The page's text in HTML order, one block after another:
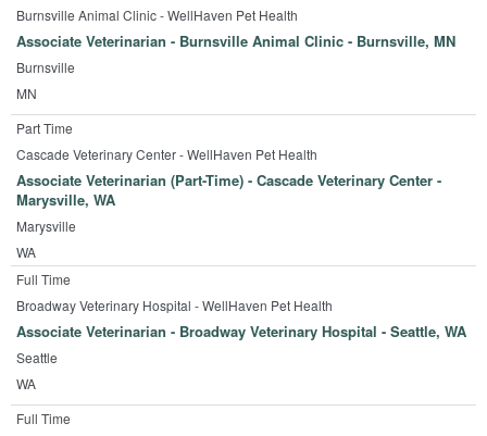
Burnsville Animal Clinic - WellHaven Pet Health
Associate Veterinarian - Burnsville Animal Clinic - Burnsville, MN
Burnsville
MN
Part Time
Cascade Veterinary Center - WellHaven Pet Health
Associate Veterinarian (Part-Time) - Cascade Veterinary Center -
Marysville, WA
Marysville
WA
Full Time
Broadway Veterinary Hospital - WellHaven Pet Health
Associate Veterinarian - Broadway Veterinary Hospital - Seattle, WA
Seattle
WA
Full Time